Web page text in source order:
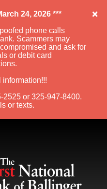
×
24, 2026 ***
phone calls
Scammers may
and ask for
or debit card
2525 or 325-947-8400.
or texts.